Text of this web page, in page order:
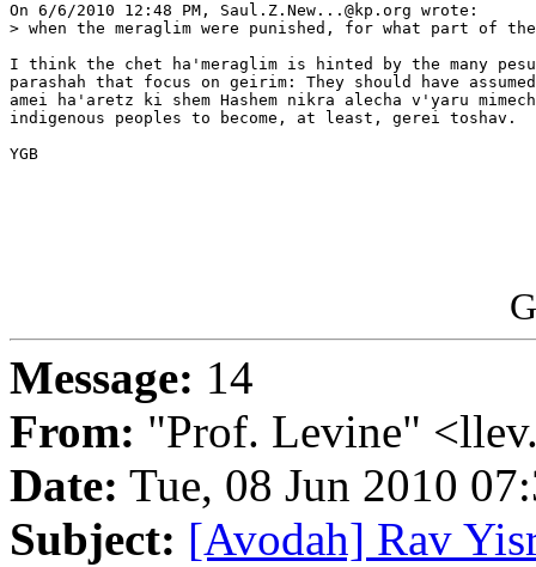
On 6/6/2010 12:48 PM, Saul.Z.New...@kp.org wrote:
> when the meraglim were punished, for what part of the
I think the chet ha'meraglim is hinted by the many
parashah that focus on geirim: They should have
amei ha'aretz ki shem Hashem nikra alecha v'yaru
indigenous peoples to become, at least, gerei toshav.
YGB
Message: 14
From: "Prof. Levine"
Date: Tue, 08 Jun 2010
Subject: [Avodah] Rav